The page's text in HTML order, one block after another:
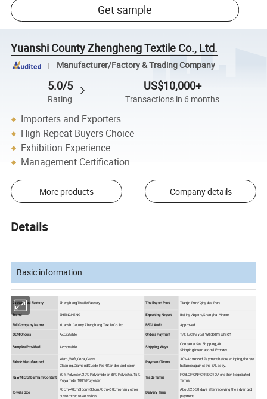
Get sample
Yuanshi County Zhengheng Textile Co., Ltd.
Manufacturer/Factory & Trading Company
5.0/5
Rating
US$10,000+
Transactions in 6 months
Importers and Exporters
High Repeat Buyers Choice
Exhibition Experience
Management Certification
More products Company details
Details
Basic information
Customized Factory Zhengheng Textile Factory The Export Port Tianjin Port/Qingdao Port
Brand ZHENGHENG Exporting Airport Beijing Airport/Shanghai Airport
Full Company Name Yuanshi County Zhengheng Textile Co.,ltd. BSCI Audit Approved
OEM Orders Acceptable Orders Payment T/T, L/C,Paypal,Western Union
Samples Provided Acceptable Shipping Ways
Container Sea Shipping,Air
Shipping,International Express
Fabric Manufacured
Warp, Weft,Coral,Glass
Cleaning,Diamond,Suede,Pearl,Kandler and so on
Payment Terms
30% Advanced Payment before shipping,the rest
balance against the B/L copy.
Raw Microfiber Yarn Content
80% Polyester, 20% Polyamide or 85% Polyester, 15%
Polyamide, 100% Polyester
Trade Terms
FOB,CIF,CNF,CFR,DDP,OA or other Negotiated
Terms
Towels Size
40cm×40cm,30cm×30cm,40cm×60cm or any other
customized towels sizes.
Delivery Time
About 25-30 days after receiving the advanced
payment